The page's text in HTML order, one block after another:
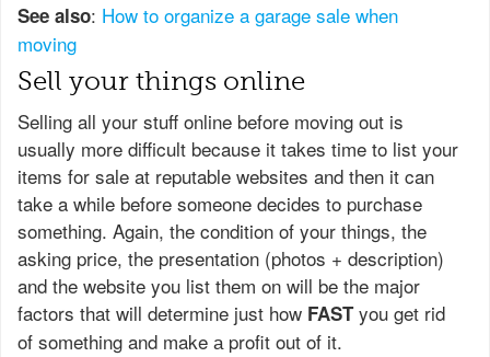
See also: How to organize a garage sale when
moving
Sell your things online
Selling all your stuff online before moving out is
usually more difficult because it takes time to list your
items for sale at reputable websites and then it can
take a while before someone decides to purchase
something. Again, the condition of your things, the
asking price, the presentation (photos + description)
and the website you list them on will be the major
factors that will determine just how FASTyou get rid
of something and make а profit out of it.